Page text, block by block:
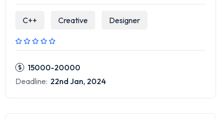
C++ Creative Designer
15000-20000
Deadline: 22nd Jan, 2024